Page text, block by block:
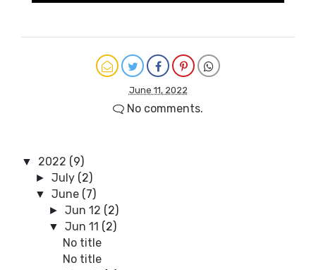
June 11, 2022
No comments.
▼ 2022 (9)
►July (2)
▼June (7)
►Jun 12 (2)
▼Jun 11 (2)
No title
No title